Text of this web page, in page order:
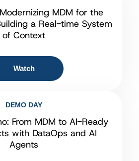
MDM for the
a Real-time System
of Context
Watch
DEMO DAY
From MDM to AI-Ready
with DataOps and AI
Agents